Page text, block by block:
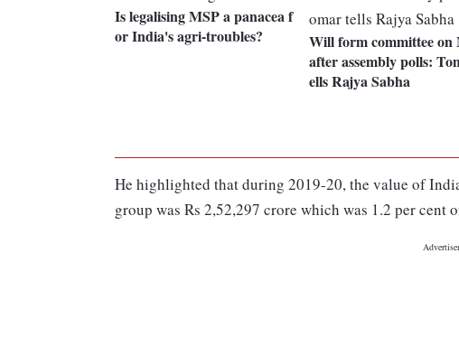
Is legalising MSP a panacea f
or India's agri-troubles?
Will form committee on
after assembly polls:
ells Rajya Sabha
He highlighted that during 2019-20, the value of
group was Rs 2,52,297 crore which was 1.2 per cent